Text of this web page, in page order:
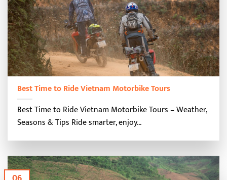
Best Time to Ride Vietnam Motorbike Tours
Best Time to Ride Vietnam Motorbike Tours – Weather,
Seasons & Tips Ride smarter, enjoy...